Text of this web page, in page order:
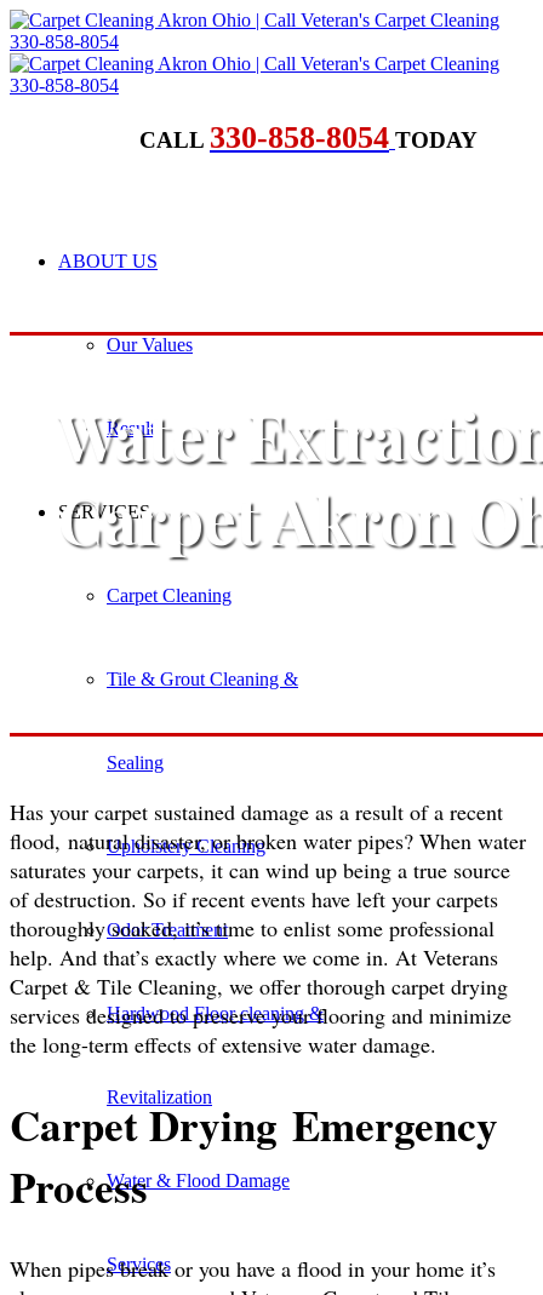
CALL 330-858-8054 TODAY
ABOUT US
Our Values
Results
SERVICES
Carpet Cleaning
Tile & Grout Cleaning &
Sealing
Upholstery Cleaning
Odor Treatment
Hardwood Floor cleaning &
Revitalization
Water & Flood Damage
Services
Water
Carpet Akron
Has your carpet sustained damage as a result of a recent
flood, natural disaster, or broken water pipes? When water
saturates your carpets, it can wind up being a true source
of destruction. So if recent events have left your carpets
thoroughly soaked, it’s time to enlist some professional
help. And that’s exactly where we come in. At Veterans
Carpet & Tile Cleaning, we offer thorough carpet drying
services designed to preserve your flooring and minimize
the long-term effects of extensive water damage.
Carpet Drying Emergency
Process
When pipes break or you have a flood in your home it’s